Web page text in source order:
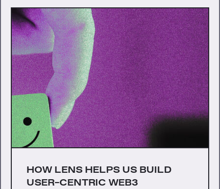
HOW LENS HELPS US BUILD
USER-CENTRIC WEB3